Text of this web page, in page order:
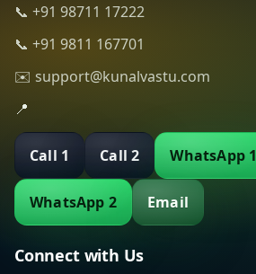
📞 +91 98711 17222
📞 +91 9811 167701
✉️ support@kunalvastu.com
📍
Call 1 Call 2 WhatsApp 1
WhatsApp 2 Email
Connect with Us